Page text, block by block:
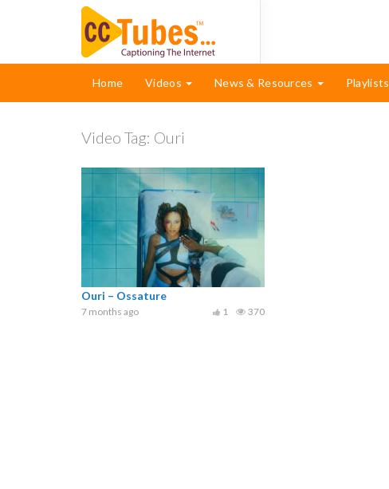
Home Videos News & Resources Playlists
Video Tag: Ouri
Ouri – Ossature
7 months ago 370
1